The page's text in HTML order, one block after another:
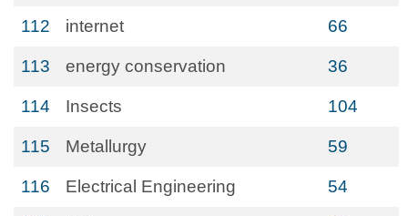
112 internet 66
113 energy conservation 36
114 Insects 104
115 Metallurgy 59
116 Electrical Engineering 54